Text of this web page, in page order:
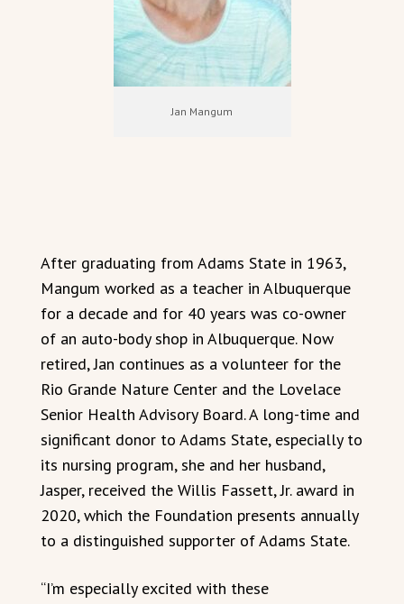
Jan Mangum
After graduating from Adams State in 1963,
Mangum worked as a teacher in Albuquerque
for a decade and for 40 years was co-owner
of an auto-body shop in Albuquerque. Now
retired, Jan continues as a volunteer for the
Rio Grande Nature Center and the Lovelace
Senior Health Advisory Board. A long-time and
significant donor to Adams State, especially to
its nursing program, she and her husband,
Jasper, received the Willis Fassett, Jr. award in
2020, which the Foundation presents annually
to a distinguished supporter of Adams State.
“I’m especially excited with these